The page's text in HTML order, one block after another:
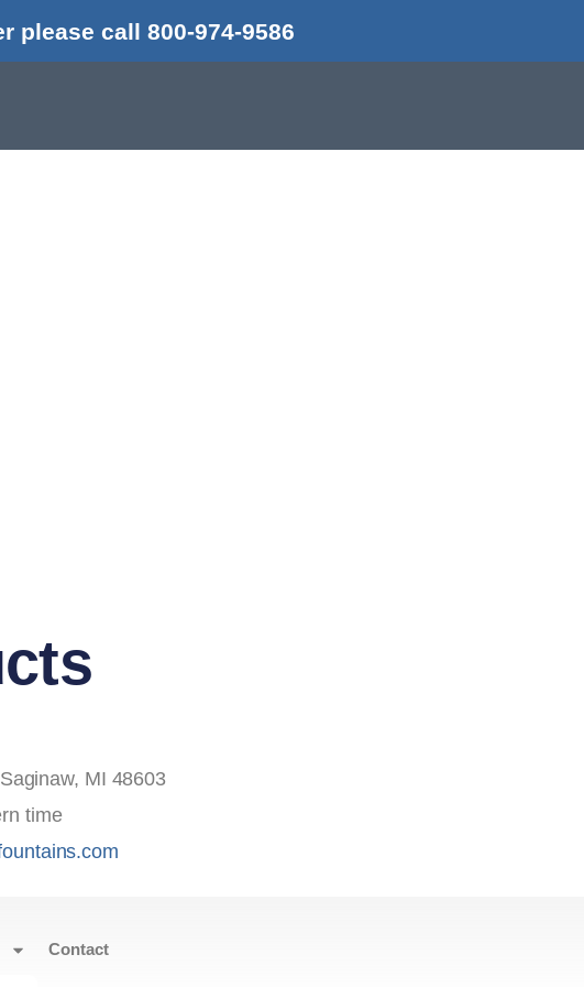
please call 800-974-9586
Saginaw, MI 48603
time
Contact